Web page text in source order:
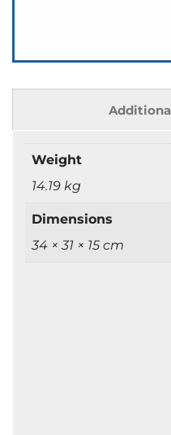
Weight
14.19 kg
Dimensions
34 × 31 × 15 cm